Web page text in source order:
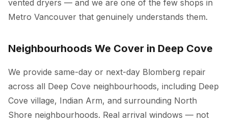
vented dryers — and we are one of the few shops in
Metro Vancouver that genuinely understands them.
Neighbourhoods We Cover in Deep Cove
We provide same-day or next-day Blomberg repair
across all Deep Cove neighbourhoods, including Deep
Cove village, Indian Arm, and surrounding North
Shore neighbourhoods. Real arrival windows — not